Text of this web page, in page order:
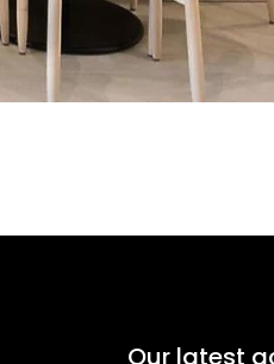
Our latest